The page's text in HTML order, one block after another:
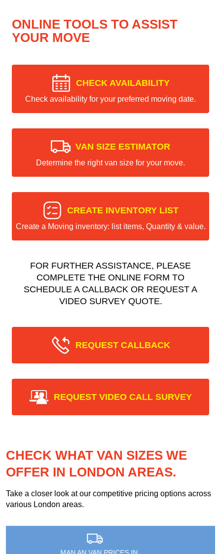
ONLINE TOOLS TO ASSIST
YOUR MOVE
CHECK AVAILABILITY
Check availability for your preferred moving date.
VAN SIZE ESTIMATOR
Determine the right van size for your move.
CREATE INVENTORY LIST
Create a Moving inventory: list items, Quantity & value.
FOR FURTHER ASSISTANCE, PLEASE
COMPLETE THE ONLINE FORM TO
SCHEDULE A CALLBACK OR REQUEST A
VIDEO SURVEY QUOTE.
REQUEST CALLBACK
REQUEST VIDEO CALL SURVEY
CHECK WHAT VAN SIZES WE
OFFER IN LONDON AREAS.
Take a closer look at our competitive pricing options across
various London areas.
MAN AN VAN PRICES IN